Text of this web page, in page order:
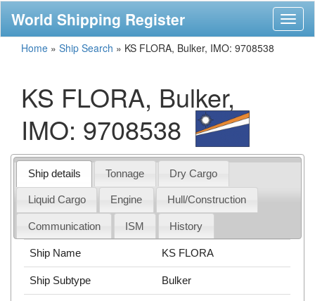
World Shipping Register
Home » Ship Search » KS FLORA, Bulker, IMO: 9708538
KS FLORA, Bulker,
IMO: 9708538
Ship details Tonnage Dry Cargo
Liquid Cargo Engine Hull/Construction
Communication ISM History
Ship Name KS FLORA
Ship Subtype Bulker